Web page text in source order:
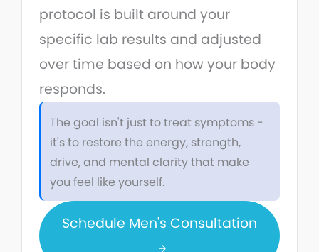
protocol is built around your
specific lab results and adjusted
over time based on how your body
responds.
The goal isn't just to treat symptoms -
it's to restore the energy, strength,
drive, and mental clarity that make
you feel like yourself.
Schedule Men's Consultation